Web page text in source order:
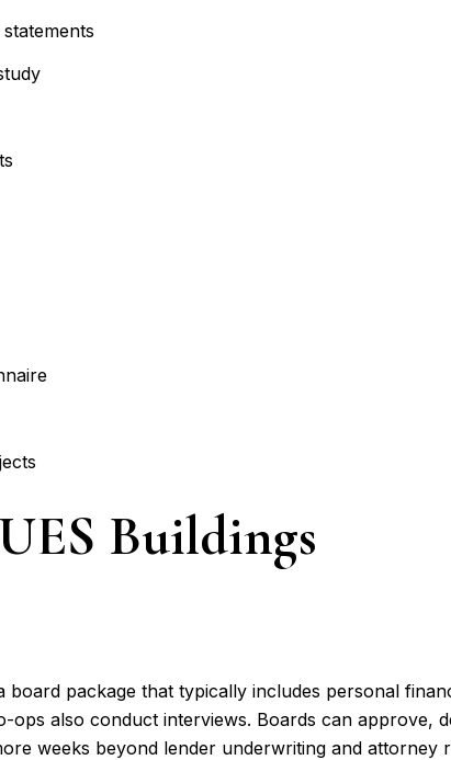
Buildings
package that typically includes personal
also conduct interviews. Boards can approve,
weeks beyond lender underwriting and attorney